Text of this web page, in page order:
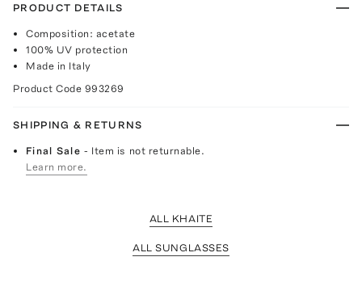
PRODUCT DETAILS
Composition: acetate
100% UV protection
Made in Italy
Product Code 993269
SHIPPING & RETURNS
Final Sale- Item is not returnable.
Learn more.
ALL KHAITE
ALL SUNGLASSES